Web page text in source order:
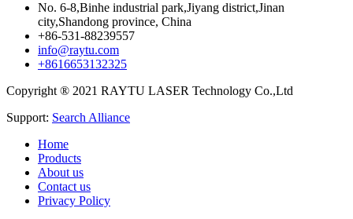
No. 6-8,Binhe industrial park,Jiyang district,Jinan
city,Shandong province, China
+86-531-88239557
info@raytu.com
+8616653132325
Copyright ® 2021 RAYTU LASER Technology Co.,Ltd
Support: Search Alliance
Home
Products
About us
Contact us
Privacy Policy